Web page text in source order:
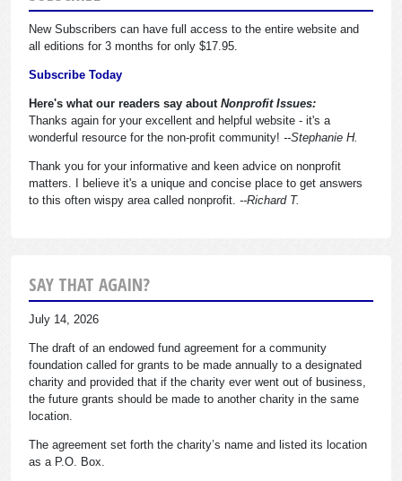
New Subscribers can have full access to the entire website and
all editions for 3 months for only $17.95.
Subscribe Today
Here's what our readers say about Nonprofit Issues:
Thanks again for your excellent and helpful website - it's a
wonderful resource for the non-profit community! --Stephanie H.
Thank you for your informative and keen advice on nonprofit
matters. I believe it's a unique and concise place to get answers
to this often wispy area called nonprofit. --Richard T.
SAY THAT AGAIN?
July 14, 2026
The draft of an endowed fund agreement for a community
foundation called for grants to be made annually to a designated
charity and provided that if the charity ever went out of business,
the future grants should be made to another charity in the same
location.
The agreement set forth the charity’s name and listed its location
as a P.O. Box.